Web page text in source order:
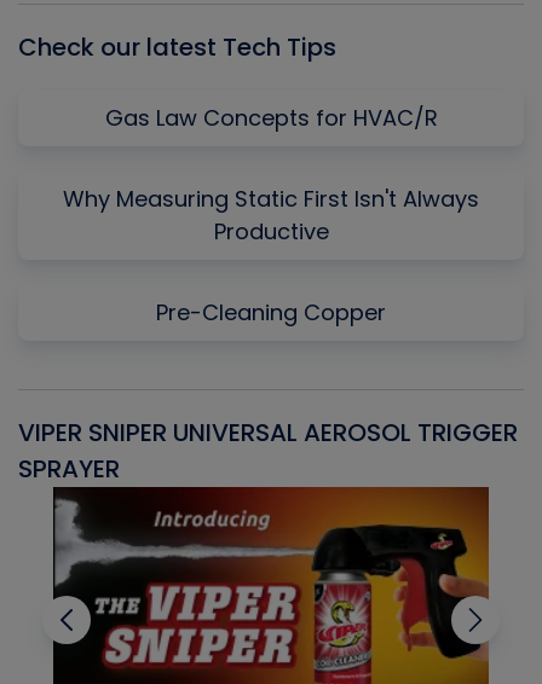
Check our latest Tech Tips
Gas Law Concepts for HVAC/R
Why Measuring Static First Isn't Always
Productive
Pre-Cleaning Copper
VIPER SNIPER UNIVERSAL AEROSOL TRIGGER
SPRAYER